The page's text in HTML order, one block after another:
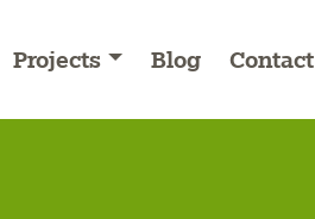
Projects Blog Contact